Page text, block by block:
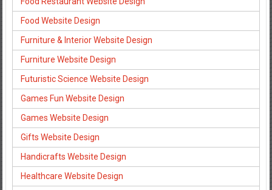
Food Website Design
Furniture & Interior Website Design
Furniture Website Design
Futuristic Science Website Design
Games Fun Website Design
Games Website Design
Gifts Website Design
Handicrafts Website Design
Healthcare Website Design